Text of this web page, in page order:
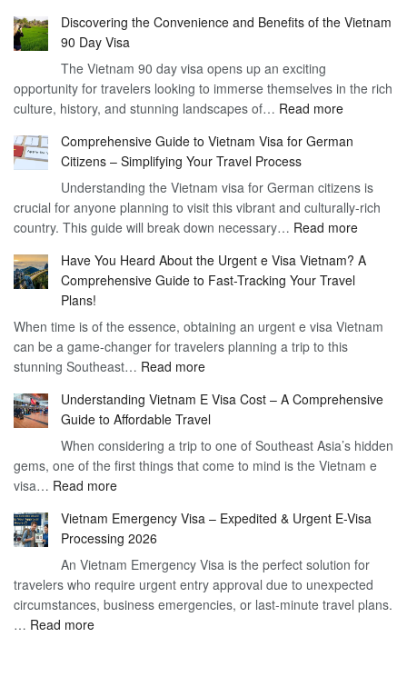
the
Work
Year
Visa
Vietnam
Discovering the Convenience and Benefits of the Vietnam
90 Day Visa
The Vietnam 90 day visa opens up an exciting
opportunity for travelers looking to immerse themselves in the rich
culture, history, and stunning landscapes of… Read more:
the
and
Benefits
of
Vietnam
90
Visa
Comprehensive Guide to Vietnam Visa for German
Citizens – Simplifying Your Travel Process
Understanding the Vietnam visa for German citizens is
crucial for anyone planning to visit this vibrant and culturally-rich
country. This guide will break down necessary… Read more:
Guide
Visa
–
Your
Travel
Have You Heard About the Urgent e Visa Vietnam? A
Comprehensive Guide to Fast-Tracking Your Travel
Plans!
When time is of the essence, obtaining an urgent e visa Vietnam
can be a game-changer for travelers planning a trip to this
stunning Southeast… Read more:
You
Heard
About
the
Visa
A
Comprehensive
Guide
Understanding Vietnam E Visa Cost – A Comprehensive
Guide to Affordable Travel
When considering a trip to one of Southeast Asia’s hidden
gems, one of the first things that come to mind is the Vietnam e
visa… Read more:
Vietnam
E
Visa
Cost
–
Vietnam Emergency Visa – Expedited & Urgent E-Visa
Processing 2026
An Vietnam Emergency Visa is the perfect solution for
travelers who require urgent entry approval due to unexpected
circumstances, business emergencies, or last-minute travel plans.
… Read more: